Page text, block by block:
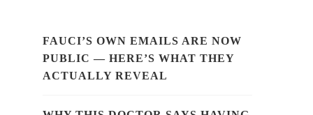
FAUCI’S OWN EMAILS ARE NOW
PUBLIC — HERE’S WHAT THEY
ACTUALLY REVEAL